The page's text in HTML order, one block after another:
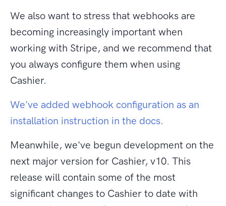
We also want to stress that webhooks are
becoming increasingly important when
working with Stripe, and we recommend that
you always configure them when using
Cashier.
We've added webhook configuration as an
installation instruction in the docs.
Meanwhile, we've begun development on the
next major version for Cashier, v10. This
release will contain some of the most
significant changes to Cashier to date with